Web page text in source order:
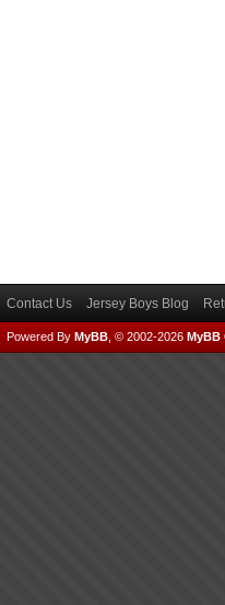
Contact Us Jersey Boys Blog
Powered By MyBB , © 2002-2026 MyBB